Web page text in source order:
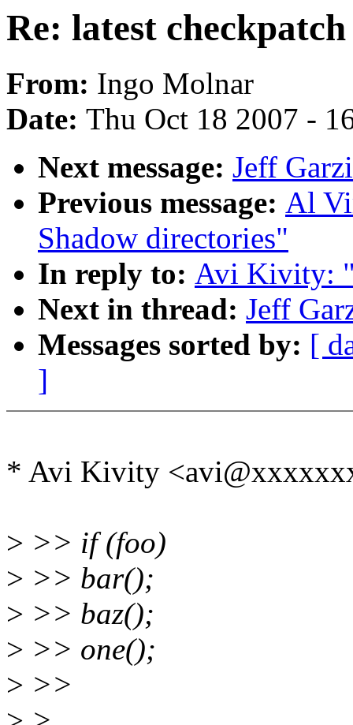
Re: latest checkpatch
From: Ingo Molnar
Date: Thu Oct 18 2007 -
Next message: Jeff
Previous message: Al
Shadow directories"
In reply to: Avi Kivity:
Next in thread: Jeff
Messages sorted by: [
]
* Avi Kivity
> >> if (foo)
> >> bar();
> >> baz();
> >> one();
> >>